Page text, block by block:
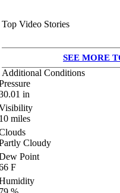
Top Video Stories
SEE MORE
Additional Conditions
in
miles
Cloudy
Point
F